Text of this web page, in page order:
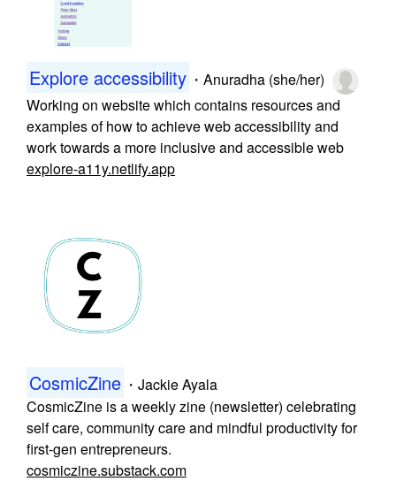
Explore accessibility ・ Anuradha (she/her)
Working on website which contains resources and
examples of how to achieve web accessibility and
work towards a more inclusive and accessible web
explore-a11y.netlify.app
CosmicZine ・ Jackie Ayala
CosmicZine is a weekly zine (newsletter) celebrating
self care, community care and mindful productivity for
first-gen entrepreneurs.
cosmiczine.substack.com